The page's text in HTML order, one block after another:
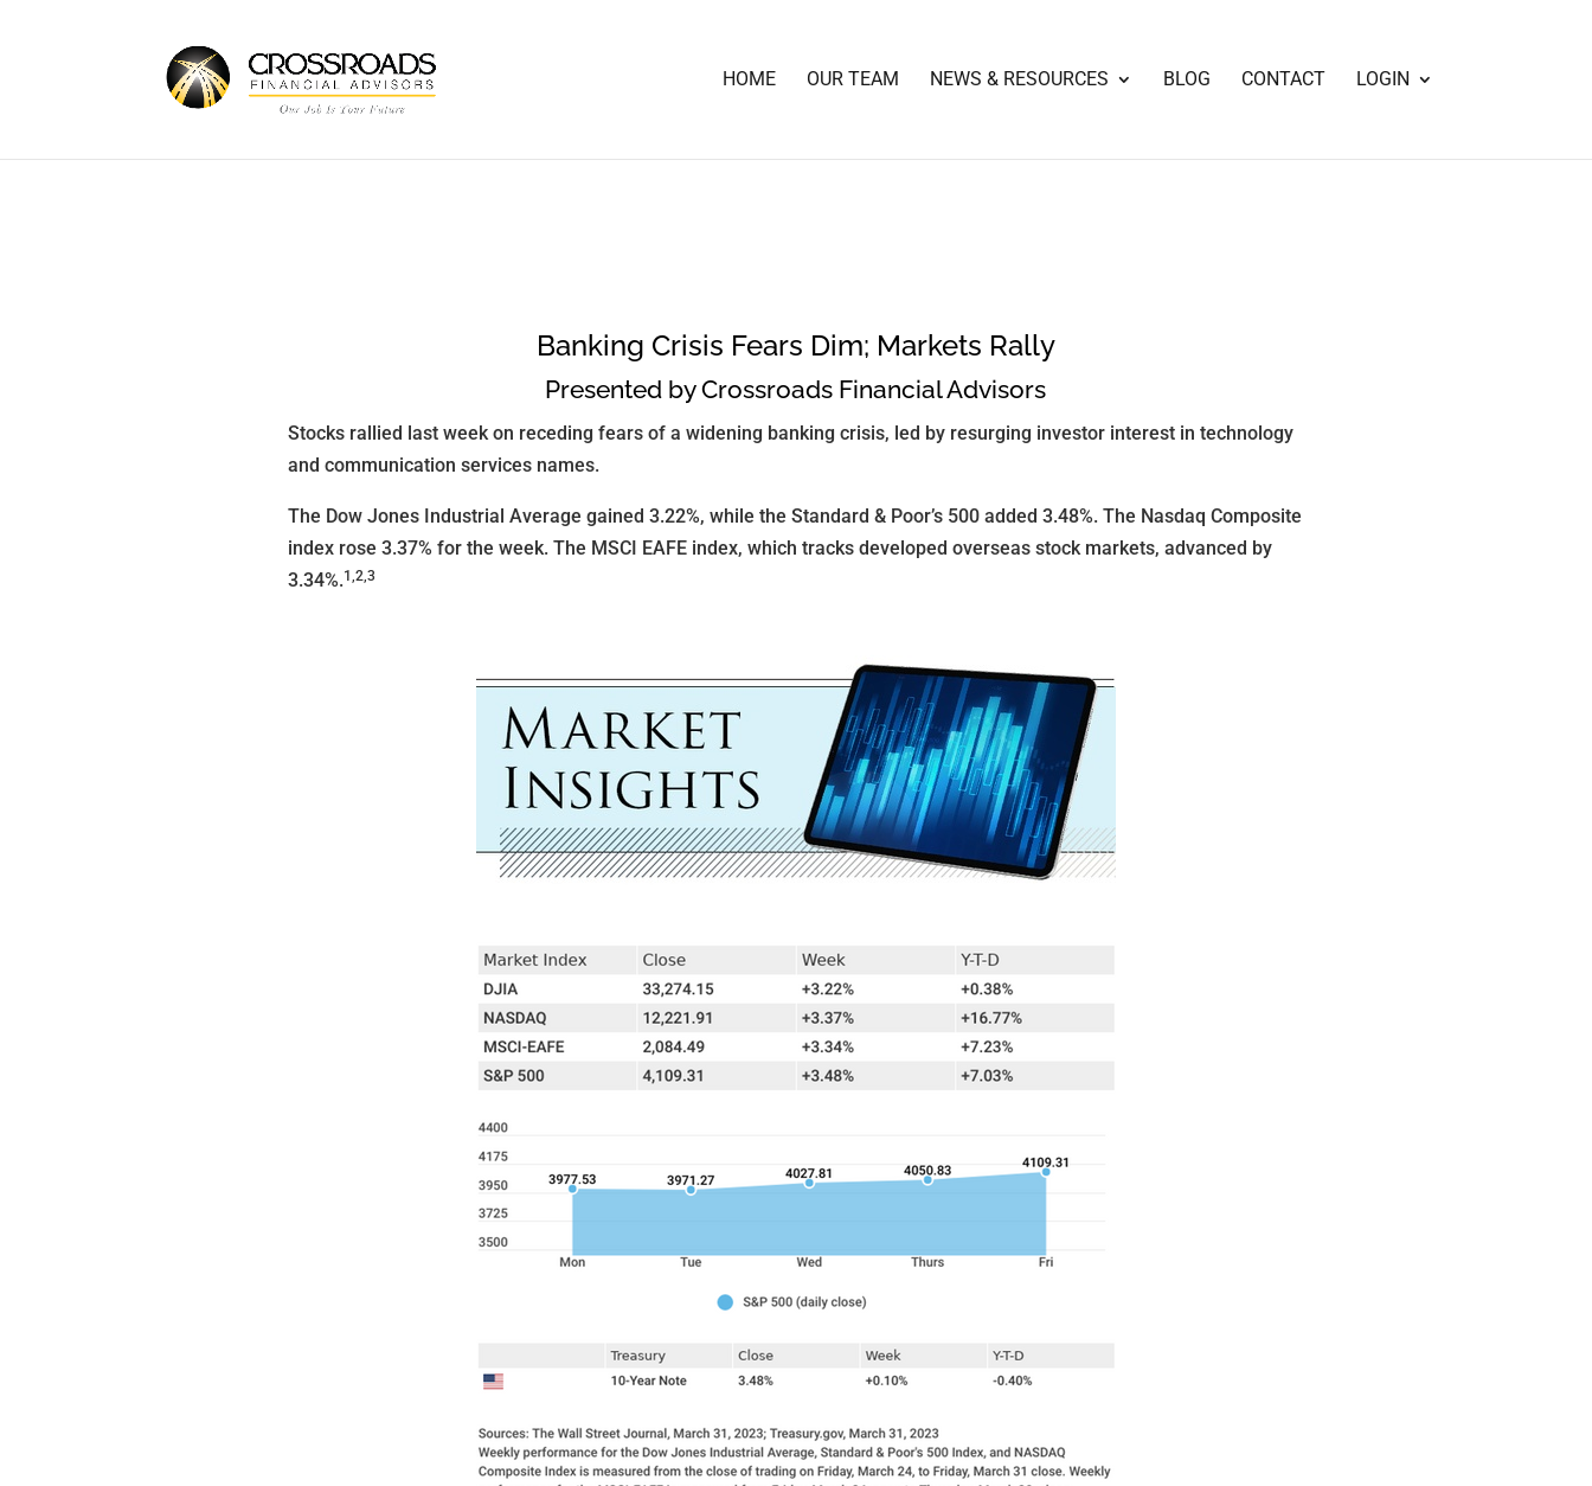
HOME OUR TEAM NEWS & RESOURCES BLOG CONTACT LOGIN
Banking Crisis Fears Dim; Markets Rally
Presented by Crossroads Financial Advisors
Stocks rallied last week on receding fears of a widening banking crisis, led by resurging investor interest in technology
and communication services names.
The Dow Jones Industrial Average gained 3.22%, while the Standard & Poor’s 500 added 3.48%. The Nasdaq Composite
index rose 3.37% for the week. The MSCI EAFE index, which tracks developed overseas stock markets, advanced by
3.34%.1,2,3